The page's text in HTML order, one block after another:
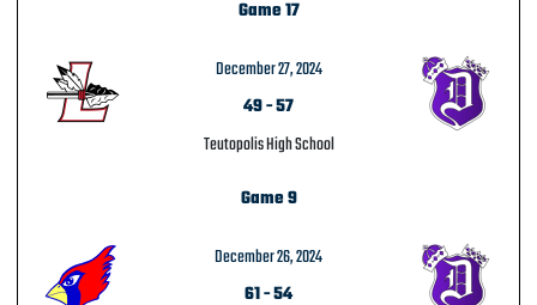
Game 17
December 27, 2024
49-57
Teutopolis High School
Game 9
December 26, 2024
61 -54